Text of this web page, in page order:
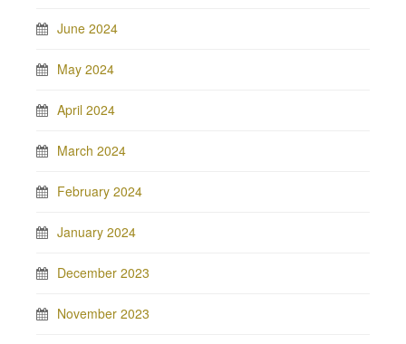
June 2024
May 2024
April 2024
March 2024
February 2024
January 2024
December 2023
November 2023